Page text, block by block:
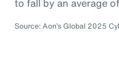
to fall by an average
Source: Aon’s Global 2025